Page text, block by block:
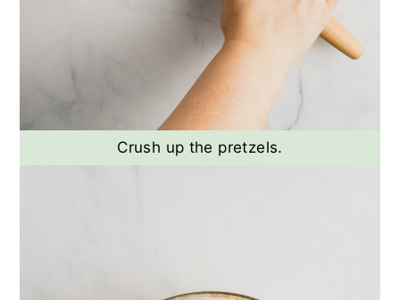
Crush up the pretzels.